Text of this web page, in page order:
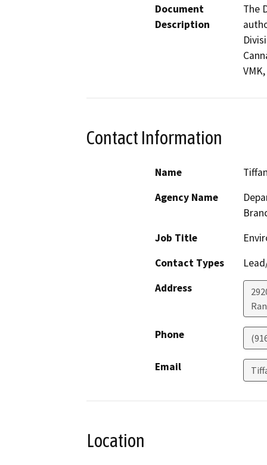
Document
Description
The
Contact Information
Name
Agency Name
Job Title
Contact Types
Address
Phone
Email
Location